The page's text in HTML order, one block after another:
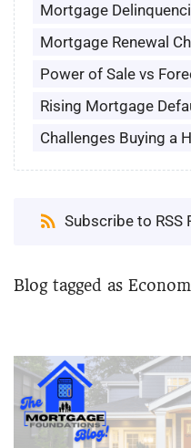
Mortgage
Mortgage Renewal
Power of Sale vs
Rising Mortgage
Challenges Buying a
Subscribe to RSS
Blog tagged as